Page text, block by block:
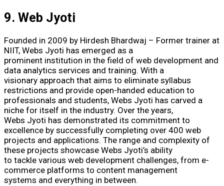
9. Web Jyoti
Founded in 2009 by Hirdesh Bhardwaj – Former trainer at
NIIT, Webs Jyoti has emerged as a
prominent institution in the field of web development and
data analytics services and training. With a
visionary approach that aims to eliminate syllabus
restrictions and provide open-handed education to
professionals and students, Webs Jyoti has carved a
niche for itself in the industry. Over the years,
Webs Jyoti has demonstrated its commitment to
excellence by successfully completing over 400 web
projects and applications. The range and complexity of
these projects showcase Webs Jyoti’s ability
to tackle various web development challenges, from e-
commerce platforms to content management
systems and everything in between.